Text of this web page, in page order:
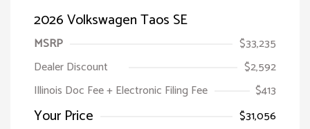
2026 Volkswagen Taos SE
MSRP
$33,235
Dealer Discount
$2,592
Illinois Doc Fee + Electronic Filing Fee
$413
Your Price $31,056